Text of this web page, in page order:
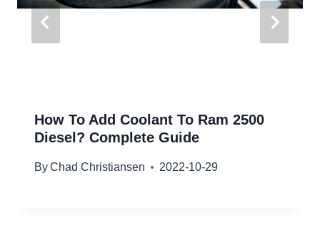
How To Add Coolant To Ram 2500
Diesel? Complete Guide
ByChad Christiansen 2022-10-29